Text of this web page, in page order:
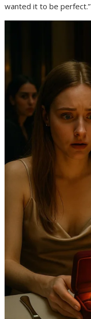
wanted it to be perfect.”